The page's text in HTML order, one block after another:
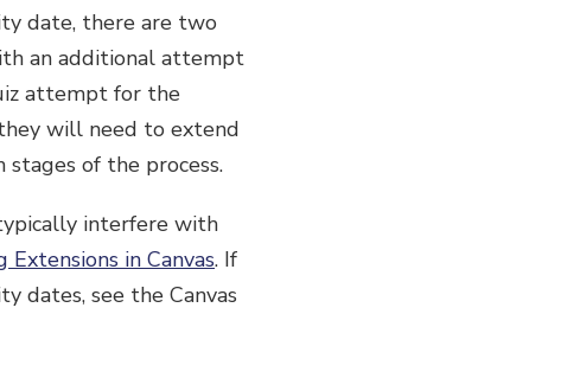
date, there are two
an additional attempt
attempt for the
will need to extend
of the process.
interfere with
Extensions in Canvas. If
dates, see the Canvas